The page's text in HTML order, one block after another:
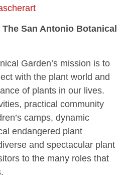
San Antonio Botanical
Garden’s mission is to
with the plant world and
of plants in our lives.
practical community
camps, dynamic
endangered plant
and spectacular plant
to the many roles that